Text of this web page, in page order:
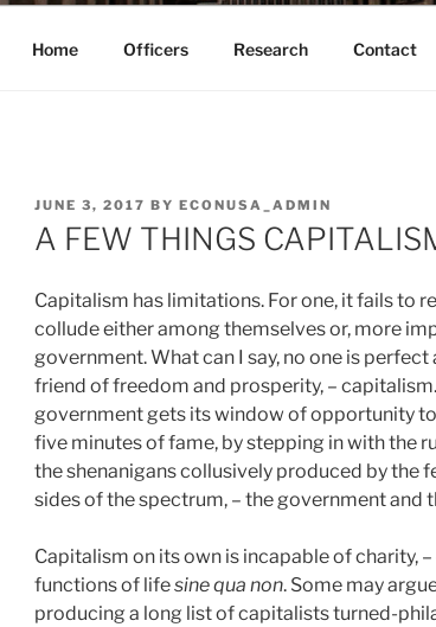
Home Officers Research Contact
POSTED
ON
JUNE 3, 2017 BY ECONUSA_ADMIN
A FEW THINGS
Capitalism has limitations. For one, it fails to
collude either among themselves or, more
government. What can I say, no one is
friend of freedom and prosperity, – capitalism.
government gets its window of opportunity
five minutes of fame, by stepping in with the
the shenanigans collusively produced by the
sides of the spectrum, – the government and
Capitalism on its own is incapable of charity,
functions of lifesine qua non. Some may
producing a long list of capitalists turned-